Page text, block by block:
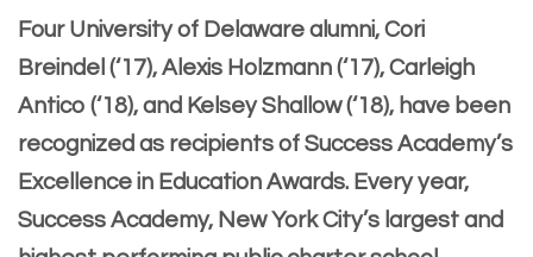
Four University of Delaware alumni, Cori
Breindel (‘17), Alexis Holzmann (‘17), Carleigh
Antico (‘18), and Kelsey Shallow (‘18), have been
recognized as recipients of Success Academy’s
Excellence in Education Awards. Every year,
Success Academy, New York City’s largest and